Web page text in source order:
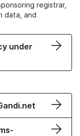
registrar,
data, and
under